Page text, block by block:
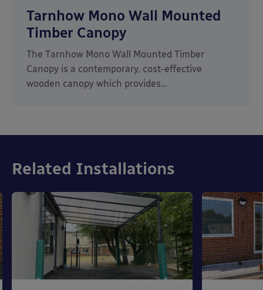
Tarnhow Mono Wall Mounted
Timber Canopy
The Tarnhow Mono Wall Mounted Timber
Canopy is a contemporary, cost-effective
wooden canopy which provides…
Related Installations